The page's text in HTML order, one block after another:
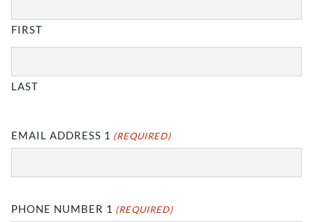
FIRST
LAST
EMAIL ADDRESS 1 (REQUIRED)
PHONE NUMBER 1 (REQUIRED)